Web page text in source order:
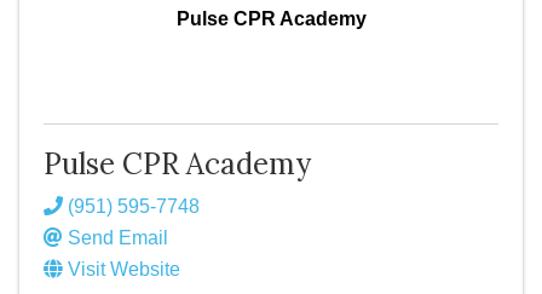
Pulse CPR Academy
Pulse CPR Academy
(951) 595-7748
Send Email
Visit Website